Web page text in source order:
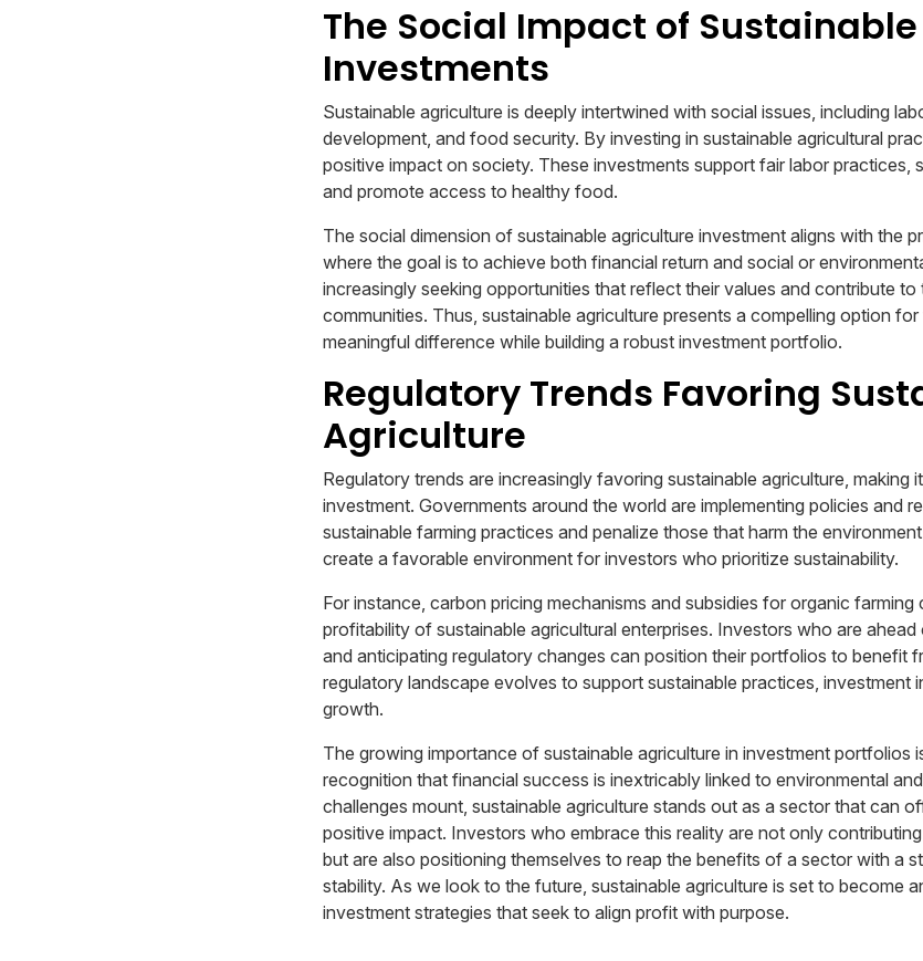
The Social Impact of
Investments
Sustainable agriculture is deeply intertwined with social issues, including
development, and food security. By investing in sustainable agricultural
positive impact on society. These investments support fair labor practices,
and promote access to healthy food.
The social dimension of sustainable agriculture investment aligns with the
where the goal is to achieve both financial return and social or
increasingly seeking opportunities that reflect their values and contribute
communities. Thus, sustainable agriculture presents a compelling option
meaningful difference while building a robust investment portfolio.
Regulatory Trends Favoring
Agriculture
Regulatory trends are increasingly favoring sustainable agriculture, making
investment. Governments around the world are implementing policies and
sustainable farming practices and penalize those that harm the
create a favorable environment for investors who prioritize sustainability.
For instance, carbon pricing mechanisms and subsidies for organic
profitability of sustainable agricultural enterprises. Investors who are
and anticipating regulatory changes can position their portfolios to benefit
regulatory landscape evolves to support sustainable practices, investment
growth.
The growing importance of sustainable agriculture in investment portfolios
recognition that financial success is inextricably linked to environmental
challenges mount, sustainable agriculture stands out as a sector that can
positive impact. Investors who embrace this reality are not only
but are also positioning themselves to reap the benefits of a sector with a
stability. As we look to the future, sustainable agriculture is set to become
investment strategies that seek to align profit with purpose.